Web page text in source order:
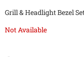
Grill & Headlight Bezel
Not Available